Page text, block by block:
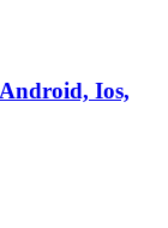
Ios,